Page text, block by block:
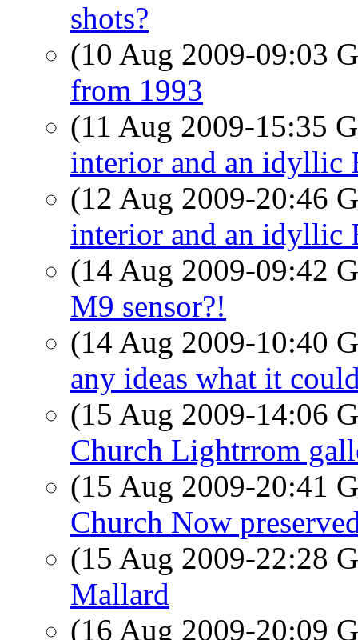
shots?
(10 Aug 2009-09:03
from 1993
(11 Aug 2009-15:35
interior and an idyllic
(12 Aug 2009-20:46
interior and an idyllic
(14 Aug 2009-09:42
M9 sensor?!
(14 Aug 2009-10:40
any ideas what it
(15 Aug 2009-14:06
Church Lightrrom
(15 Aug 2009-20:41
Church Now
(15 Aug 2009-22:28
Mallard
(16 Aug 2009-20:09